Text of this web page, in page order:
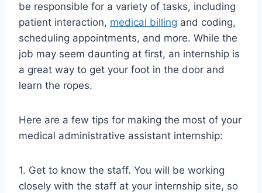
be responsible for a variety of tasks, including
patient interaction, medical billing and coding,
scheduling appointments, and more. While the
job may seem daunting at first, an internship is
a great way to get your foot in the door and
learn the ropes.
Here are a few tips for making the most of your
medical administrative assistant internship:
1. Get to know the staff. You will be working
closely with the staff at your internship site, so